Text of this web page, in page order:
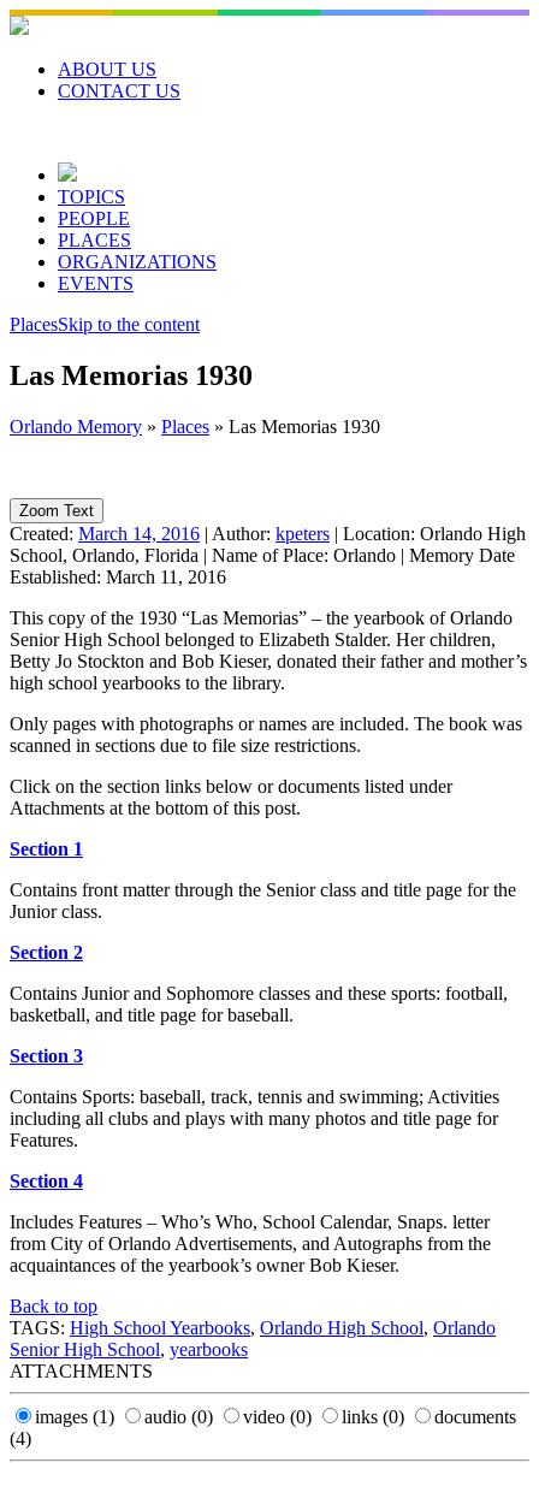
Skip
to
contentABOUT US
CONTACT US
TOPICS
PEOPLE
PLACES
ORGANIZATIONS
EVENTS
PlacesSkip to the content
Las Memorias 1930
Orlando Memory » Places » Las Memorias 1930
Zoom Text
Created: March 14, 2016 | Author: kpeters | Location: Orlando High
School, Orlando, Florida | Name of Place: Orlando | Memory Date
Established: March 11, 2016
This copy of the 1930 “Las Memorias” – the yearbook of Orlando
Senior High School belonged to Elizabeth Stalder. Her children,
Betty Jo Stockton and Bob Kieser, donated their father and mother’s
high school yearbooks to the library.
Only pages with photographs or names are included. The book was
scanned in sections due to file size restrictions.
Click on the section links below or documents listed under
Attachments at the bottom of this post.
Section 1
Contains front matter through the Senior class and title page for the
Junior class.
Section 2
Contains Junior and Sophomore classes and these sports: football,
basketball, and title page for baseball.
Section 3
Contains Sports: baseball, track, tennis and swimming; Activities
including all clubs and plays with many photos and title page for
Features.
Section 4
Includes Features – Who’s Who, School Calendar, Snaps. letter
from City of Orlando Advertisements, and Autographs from the
acquaintances of the yearbook’s owner Bob Kieser.
Back to top
TAGS: High School Yearbooks, Orlando High School, Orlando
Senior High School, yearbooks
ATTACHMENTS
images (1) audio (0) video (0) links (0)
documents
(4)